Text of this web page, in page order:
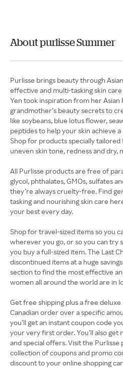
About purlisse Summer
Purlisse brings beauty through
effective and multi-tasking skin
Yen took inspiration from her Asian
grandmother’s beauty secrets to
like soybeans, blue lotus flower,
peptides to help your skin achieve
Shop for products specially tailored
uneven skin tone, redness and dry,
All Purlisse products are free of
glycol, phthalates, GMOs, sulfates
they’re always cruelty-free. Find
tasking and nourishing skin care
your best every day.
Shop for travel-sized items so you
wherever you go, or so you can try
you buy a full-sized item. The Last
discontinued items at a huge
section to find the most effective
women all around the world are in
Get free shipping plus a free deluxe
Canadian order over a specific
you’ll get an instant coupon code
your very first order. You’ll also get
and special offers. Visit the Purlisse
collection of coupons and promo
discount to your online shopping